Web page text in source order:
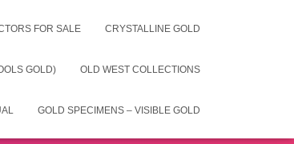
FOR SALE CRYSTALLINE GOLD
GOLD) OLD WEST COLLECTIONS
GOLD SPECIMENS – VISIBLE GOLD